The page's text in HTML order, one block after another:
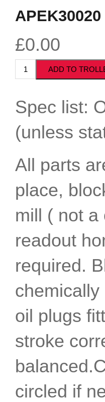
APEK30020
£0.00
Spec list:
(unless
All parts
place,
mill ( not a
readout
required.
oil plugs
stroke
circled if